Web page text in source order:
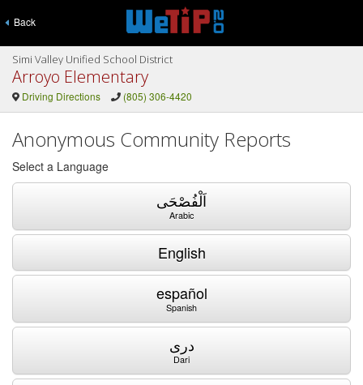
Back
Simi Valley Unified School District
Arroyo Elementary
Driving Directions (805) 306-4420
Anonymous Community Reports
Select a Language
اَلْفُصْحَى
Arabic
English
español
Spanish
دری
Dari